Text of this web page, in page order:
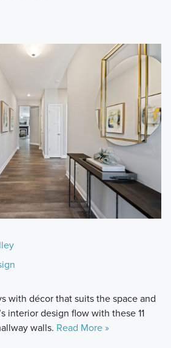
with décor that suits the space and
interior design flow with these 11
walls. Read More »